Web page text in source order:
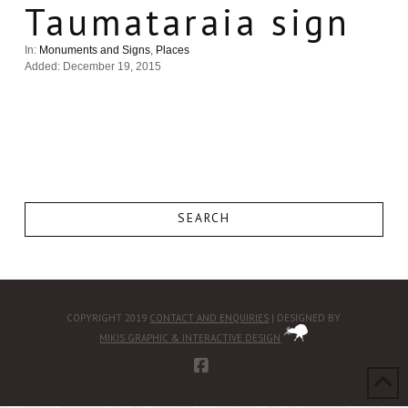
Taumataraia sign
In: Monuments and Signs, Places
Added: December 19, 2015
SEARCH
COPYRIGHT 2019 CONTACT AND ENQUIRIES | DESIGNED BY
MIKIS GRAPHIC & INTERACTIVE DESIGN